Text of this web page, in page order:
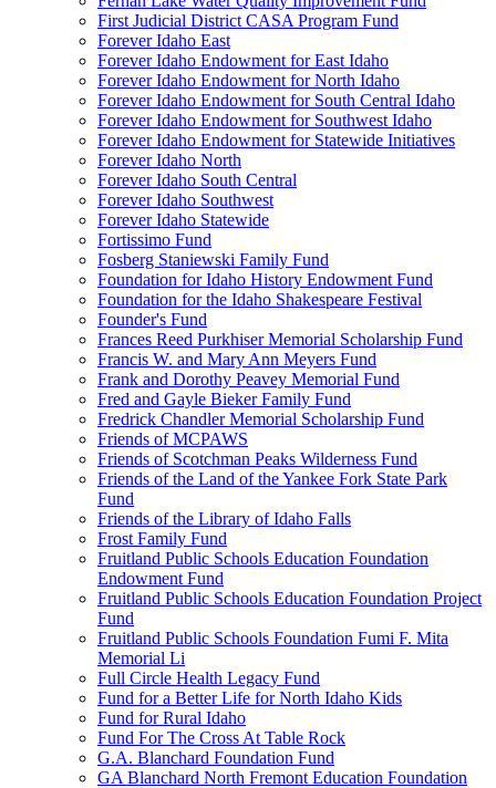
First Judicial District CASA Program Fund
Forever Idaho East
Forever Idaho Endowment for East Idaho
Forever Idaho Endowment for North Idaho
Forever Idaho Endowment for South Central Idaho
Forever Idaho Endowment for Southwest Idaho
Forever Idaho Endowment for Statewide Initiatives
Forever Idaho North
Forever Idaho South Central
Forever Idaho Southwest
Forever Idaho Statewide
Fortissimo Fund
Fosberg Staniewski Family Fund
Foundation for Idaho History Endowment Fund
Foundation for the Idaho Shakespeare Festival
Founder's Fund
Frances Reed Purkhiser Memorial Scholarship Fund
Francis W. and Mary Ann Meyers Fund
Frank and Dorothy Peavey Memorial Fund
Fred and Gayle Bieker Family Fund
Fredrick Chandler Memorial Scholarship Fund
Friends of MCPAWS
Friends of Scotchman Peaks Wilderness Fund
Friends of the Land of the Yankee Fork State Park
Fund
Friends of the Library of Idaho Falls
Frost Family Fund
Fruitland Public Schools Education Foundation
Endowment Fund
Fruitland Public Schools Education Foundation Project
Fund
Fruitland Public Schools Foundation Fumi F. Mita
Memorial Li
Full Circle Health Legacy Fund
Fund for a Better Life for North Idaho Kids
Fund for Rural Idaho
Fund For The Cross At Table Rock
G.A. Blanchard Foundation Fund
GA Blanchard North Fremont Education Foundation